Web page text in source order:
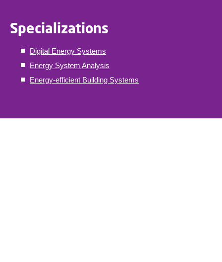
Specializations
Digital Energy Systems
Energy System Analysis
Energy-efficient Building Systems